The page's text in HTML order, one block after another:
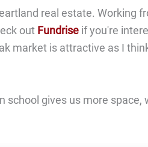
real estate. Working
out Fundrise if you're
market is attractive as I
school gives us more space,